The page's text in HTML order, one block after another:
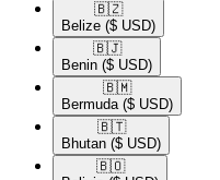
🇧🇿​
Belize ($ USD)
🇧🇯​
Benin ($ USD)
🇧🇲​
Bermuda ($ USD)
🇧🇹​
Bhutan ($ USD)
🇧🇴​